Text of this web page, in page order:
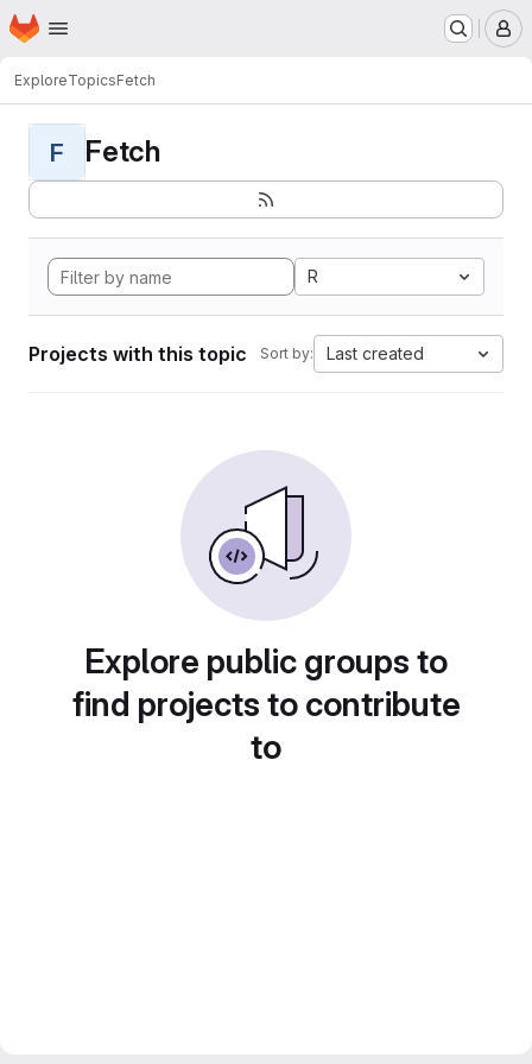
Skip to main content
Homepage
ExploreTopicsFetch
F Fetch
R
Projects with this topic Sort by: Last created
Explore public groups to
find projects to contribute
to